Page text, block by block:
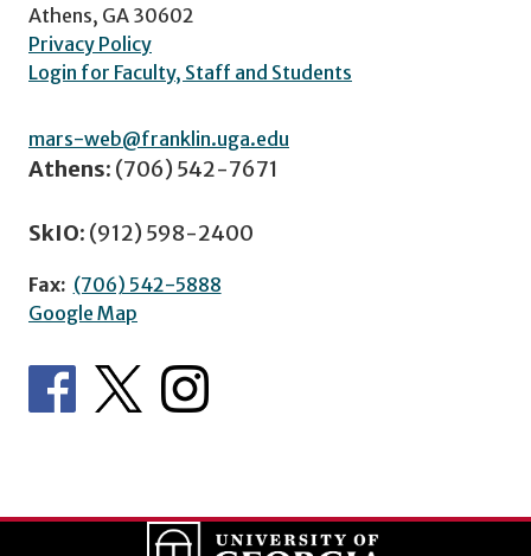
Athens, GA 30602
Privacy Policy
Login for Faculty, Staff and Students
mars-web@franklin.uga.edu
Athens: (706) 542-7671
SkIO: (912) 598-2400
Fax: (706) 542-5888
Google Map